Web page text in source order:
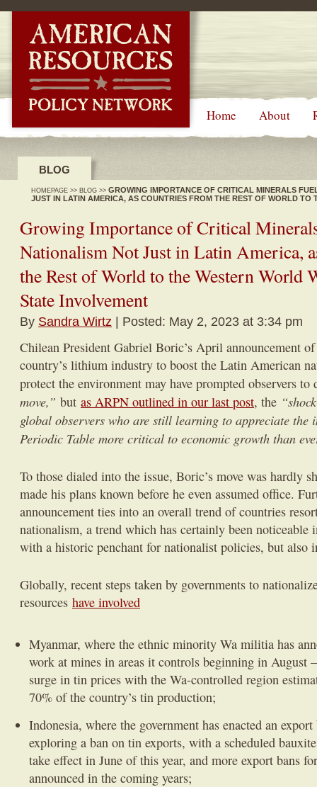
Home About
BLOG
HOMEPAGE >> BLOG >> GROWING IMPORTANCE OF CRITICAL MINERALS
JUST IN LATIN AMERICA, AS COUNTRIES FROM THE REST OF WORLD TO
Growing Importance of Critical
Nationalism Not Just in Latin America,
the Rest of World to the Western World
State Involvement
By Sandra Wirtz | Posted: May 2, 2023 at 3:34 pm
Chilean President Gabriel Boric’s April announcement
country’s lithium industry to boost the Latin American
protect the environment may have prompted observers
move,” but as ARPN outlined in our last post, the
global observers who are still learning to appreciate the
Periodic Table more critical to economic growth than
To those dialed into the issue, Boric’s move was hardly
made his plans known before he even assumed office.
announcement ties into an overall trend of countries
nationalism, a trend which has certainly been noticeable
with a historic penchant for nationalist policies, but also
Globally, recent steps taken by governments to
resources have involved
Myanmar, where the ethnic minority Wa militia has
work at mines in areas it controls beginning in August
surge in tin prices with the Wa-controlled region
70% of the country’s tin production;
Indonesia, where the government has enacted an
exploring a ban on tin exports, with a scheduled
take effect in June of this year, and more export bans
announced in the coming years;